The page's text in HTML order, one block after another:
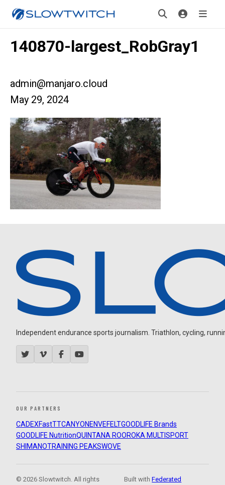
140870-largest_RobGray1
admin@manjaro.cloud
May 29, 2024
Independent endurance sports journalism. Triathlon, cycling,
OUR PARTNERS
CADEXFastTTCANYON ENVEFELTGOODLIFE Brands
GOODLIFE NutritionQUINTANA ROOROKA MULTISPORT
SHIMANOTRAINING PEAKSWOVE
© 2026 Slowtwitch. All rights
Built withFederated